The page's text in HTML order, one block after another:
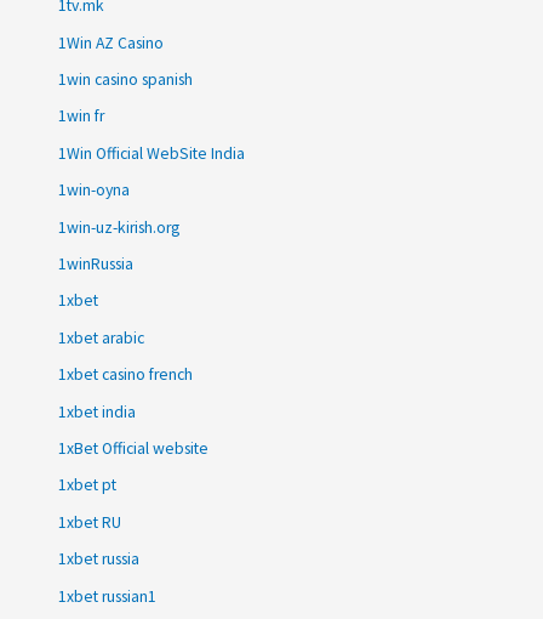
1tv.mk
1Win AZ Casino
1win casino spanish
1win fr
1Win Official WebSite India
1win-oyna
1win-uz-kirish.org
1winRussia
1xbet
1xbet arabic
1xbet casino french
1xbet india
1xBet Official website
1xbet pt
1xbet RU
1xbet russia
1xbet russian1